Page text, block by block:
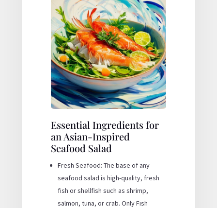
Essential Ingredients for
an Asian-Inspired
Seafood Salad
Fresh Seafood: The base of any
seafood salad is high-quality, fresh
fish or shellfish such as shrimp,
salmon, tuna, or crab. Only Fish